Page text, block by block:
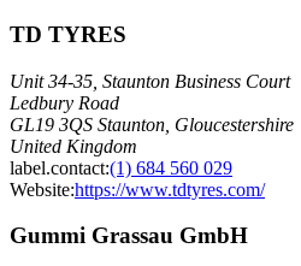
TD TYRES
Unit 34-35, Staunton Business Court
Ledbury Road
GL19 3QS Staunton, Gloucestershire
United Kingdom
label.contact:(1) 684 560 029
Website:https://www.tdtyres.com/
Gummi Grassau GmbH